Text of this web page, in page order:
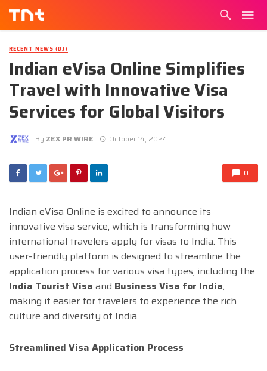
RECENT NEWS (DJ)
Indian eVisa Online Simplifies
Travel with Innovative Visa
Services for Global Visitors
By ZEX PR WIRE October 14, 2024
0
Indian eVisa Online is excited to announce its
innovative visa service, which is transforming how
international travelers apply for visas to India. This
user-friendly platform is designed to streamline the
application process for various visa types, including the
India Tourist Visa and Business Visa for India,
making it easier for travelers to experience the rich
culture and diversity of India.
Streamlined Visa Application Process